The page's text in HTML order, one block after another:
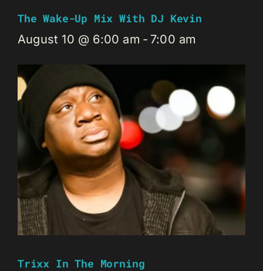
The Wake-Up Mix With DJ Kevin
August 10 @ 6:00 am - 7:00 am
Trixx In The Morning